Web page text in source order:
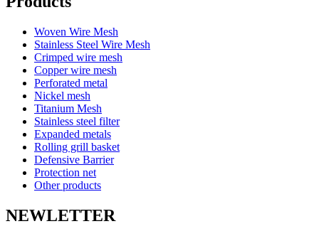
Woven Wire Mesh
Stainless Steel Wire Mesh
Crimped wire mesh
Copper wire mesh
Perforated metal
Nickel mesh
Titanium Mesh
Stainless steel filter
Expanded metals
Rolling grill basket
Defensive Barrier
Protection net
Other products
NEWLETTER